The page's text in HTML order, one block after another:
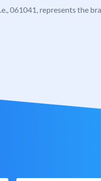
061041, represents the